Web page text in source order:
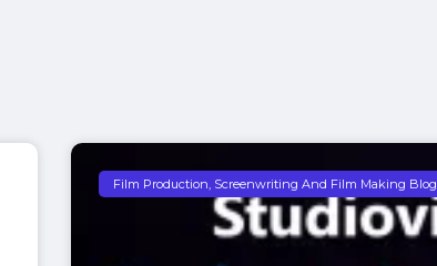
Film Production, Screenwriting And Film Making Blog